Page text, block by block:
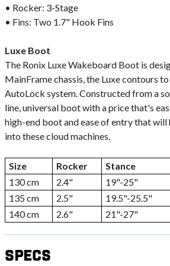
• Rocker: 3-Stage
• Fins: Two 1.7" Hook Fins
Luxe Boot
The Ronix Luxe Wakeboard Boot is
MainFrame chassis, the Luxe contours
AutoLock system. Constructed from a
line, universal boot with a price that's
high-end boot and ease of entry that
into these cloud machines.
Size Rocker Stance
130 cm
2.4" 19"-25"
135 cm
2.5" 19.5"-25.5"
140 cm
2.6" 21"-27"
Specs